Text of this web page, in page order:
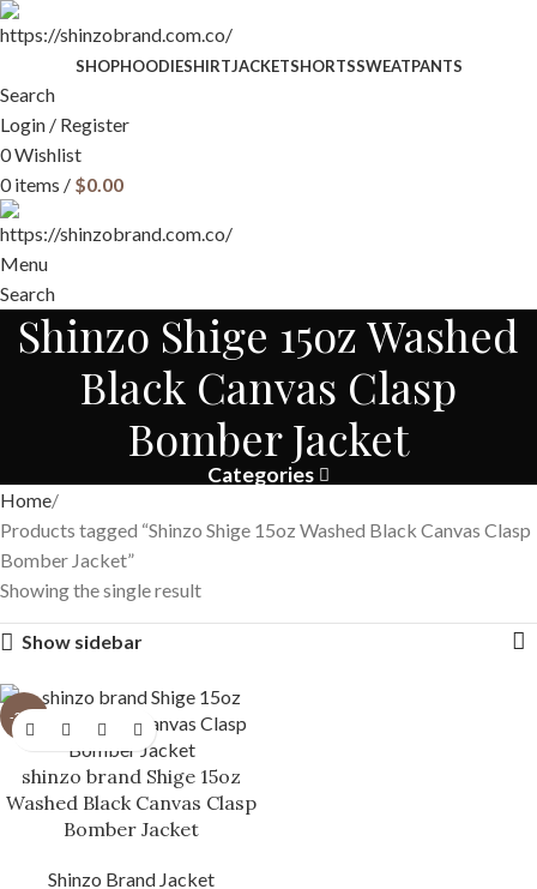
SHOPHOODIESHIRTJACKETSHORTSSWEATPANTS
Search
Login / Register
0Wishlist
0items / $0.00
Menu
Search
Shinzo Shige 15oz Washed
Black Canvas Clasp
Bomber Jacket
Categories
Home
Products tagged “Shinzo Shige 15oz Washed Black Canvas Clasp
Bomber Jacket”
Showing the single result
Show sidebar
-30%
shinzo brand Shige 15oz
Washed Black Canvas Clasp
Bomber Jacket
Shinzo Brand Jacket